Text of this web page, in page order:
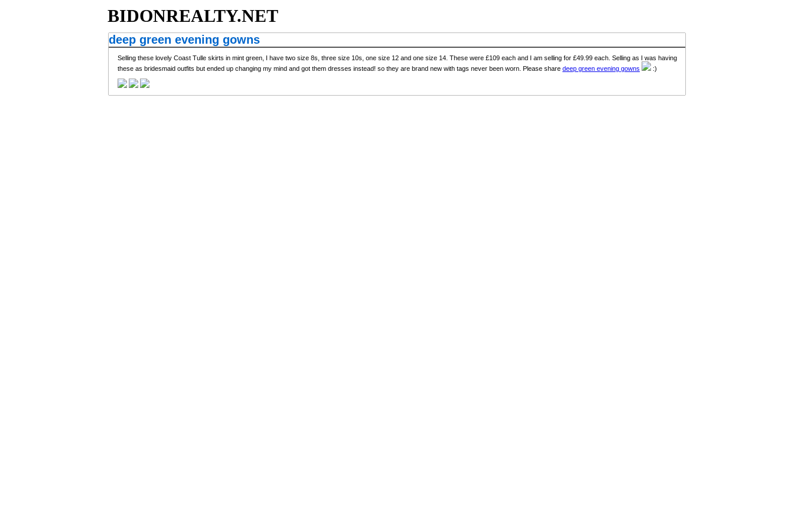
BIDONREALTY.NET
deep green evening gowns
Selling these lovely Coast Tulle skirts in mint green, I have two size 8s, three size 10s, one size 12 and one size 14. These were £109 each and I am selling for £49.99 each. Selling as I was having
these as bridesmaid outfits but ended up changing my mind and got them dresses instead! so they are brand new with tags never been worn. Please share deep green evening gowns :)